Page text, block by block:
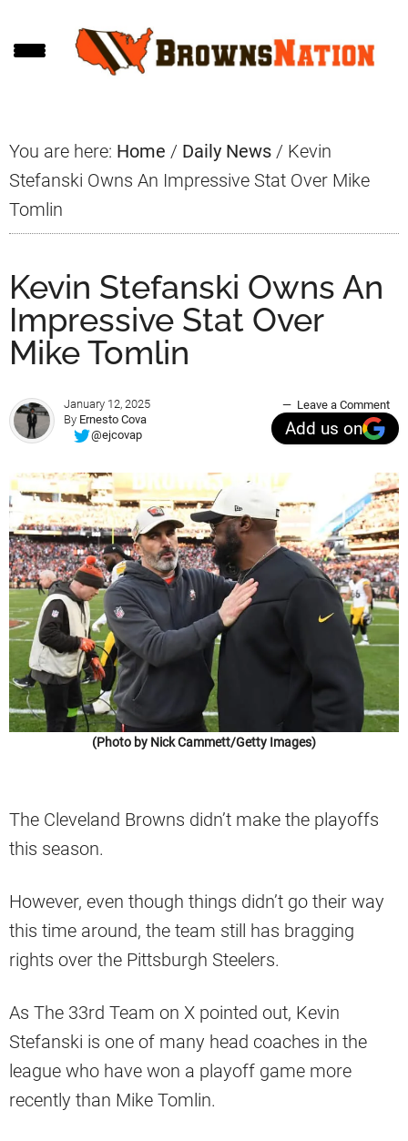
to
to
to
You are here: Home / Daily News / Kevin
Stefanski Owns An Impressive Stat Over Mike
Tomlin
Kevin Stefanski Owns An
Impressive Stat Over
Mike Tomlin
January 12, 2025
By Ernesto Cova
@ejcovap
Leave a Comment
Add us on
(Photo by Nick Cammett/Getty Images)
The Cleveland Browns didn’t make the playoffs
this season.
However, even though things didn’t go their way
this time around, the team still has bragging
rights over the Pittsburgh Steelers.
As The 33rd Team on X pointed out, Kevin
Stefanski is one of many head coaches in the
league who have won a playoff game more
recently than Mike Tomlin.